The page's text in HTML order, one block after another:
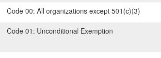
Code 00: All organizations except 501(c)(3)
Code 01: Unconditional Exemption